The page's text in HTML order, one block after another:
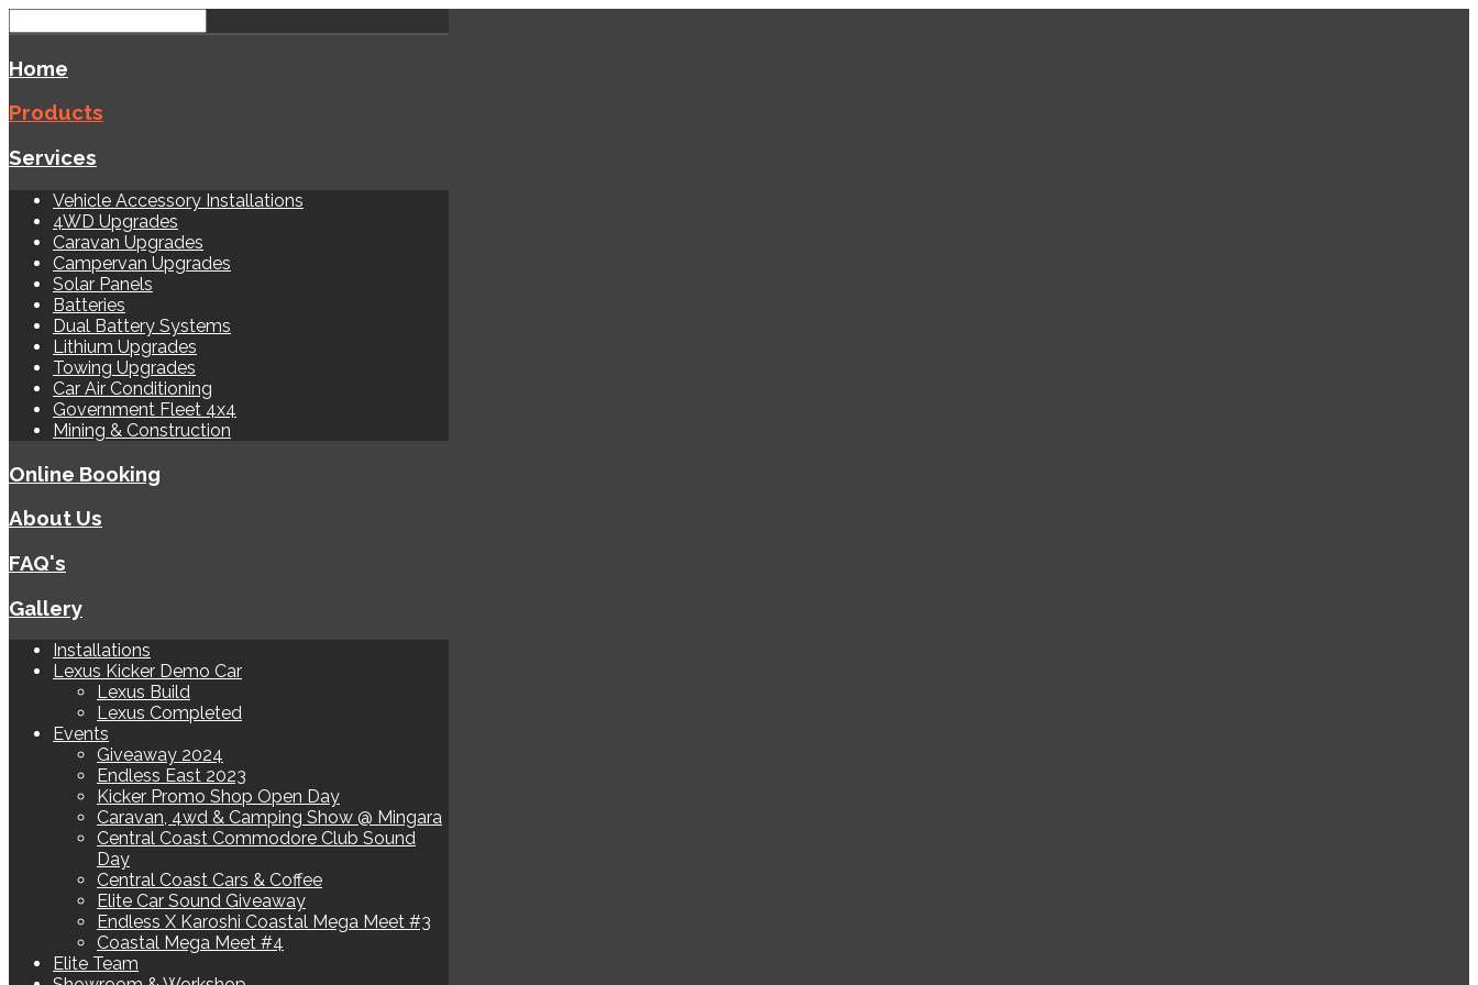
Home
Products
Services
Vehicle Accessory Installations
4WD Upgrades
Caravan Upgrades
Campervan Upgrades
Solar Panels
Batteries
Dual Battery Systems
Lithium Upgrades
Towing Upgrades
Car Air Conditioning
Government Fleet 4x4
Mining & Construction
Online Booking
About Us
FAQ's
Gallery
Installations
Lexus Kicker Demo Car
Lexus Build
Lexus Completed
Events
Giveaway 2024
Endless East 2023
Kicker Promo Shop Open Day
Caravan, 4wd & Camping Show @ Mingara
Central Coast Commodore Club Sound
Day
Central Coast Cars & Coffee
Elite Car Sound Giveaway
Endless X Karoshi Coastal Mega Meet #3
Coastal Mega Meet #4
Elite Team